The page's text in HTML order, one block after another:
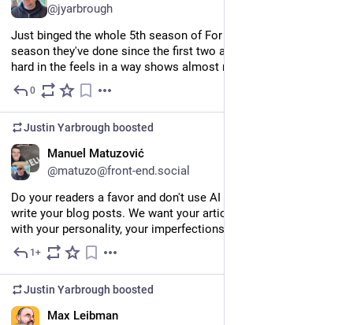
@jyarbrough
Just binged the whole 5th season of For All Mankind. Best
season they've done since the first two and the finale hit me
hard in the feels in a way shows almost never do.
0
Justin Yarbrough boosted
Manuel Matuzović
@matuzo@front-end.social
Do your readers a favor and don't use AI to write or help your
write your blog posts. We want your articles to sound like you,
with your personality, your imperfections, and your quirks.
1+
Justin Yarbrough boosted
Max Leibman